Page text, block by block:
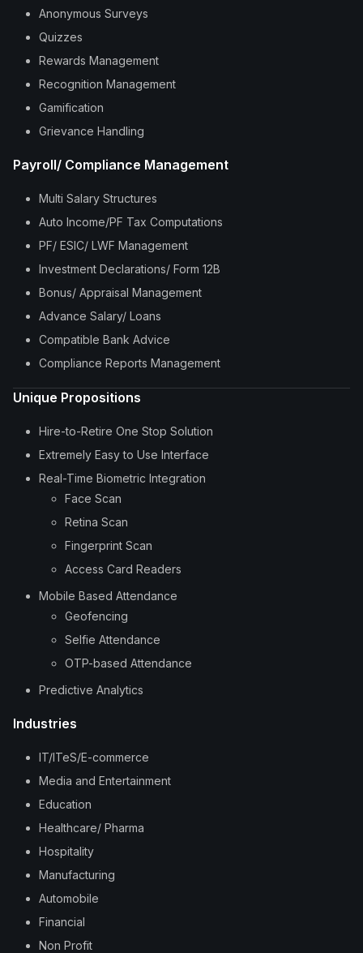
Anonymous Surveys
Quizzes
Rewards Management
Recognition Management
Gamification
Grievance Handling
Payroll/ Compliance Management
Multi Salary Structures
Auto Income/PF Tax Computations
PF/ ESIC/ LWF Management
Investment Declarations/ Form 12B
Bonus/ Appraisal Management
Advance Salary/ Loans
Compatible Bank Advice
Compliance Reports Management
Unique Propositions
Hire-to-Retire One Stop Solution
Extremely Easy to Use Interface
Real-Time Biometric Integration
Face Scan
Retina Scan
Fingerprint Scan
Access Card Readers
Mobile Based Attendance
Geofencing
Selfie Attendance
OTP-based Attendance
Predictive Analytics
Industries
IT/ITeS/E-commerce
Media and Entertainment
Education
Healthcare/ Pharma
Hospitality
Manufacturing
Automobile
Financial
Non Profit